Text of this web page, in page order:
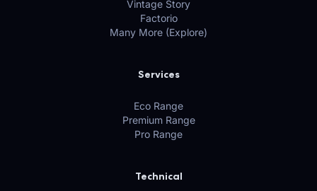
Vintage Story
Factorio
Many More (Explore)
Services
Eco Range
Premium Range
Pro Range
Technical